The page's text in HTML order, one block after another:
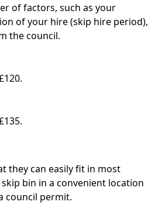
of factors, such as your
of your hire (skip hire period),
the council.
they can easily fit in most
bin in a convenient location
council permit.